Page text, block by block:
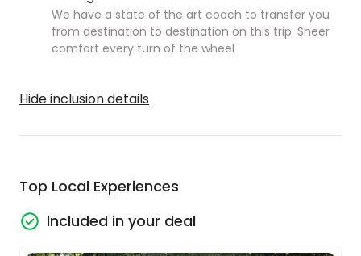
We have a state of the art coach to transfer you
from destination to destination on this trip. Sheer
comfort every turn of the wheel
Hide inclusion details
Top Local Experiences
Included in your deal